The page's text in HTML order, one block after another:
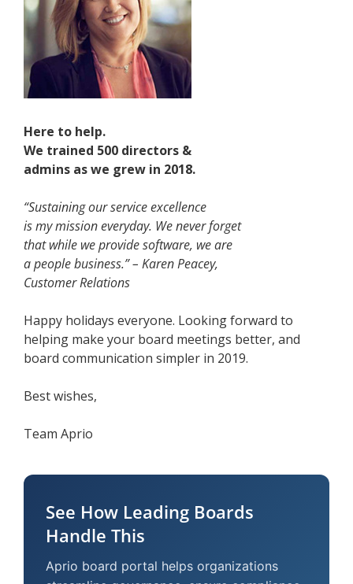
Here to help.
We trained 500 directors &
admins as we grew in 2018.
“Sustaining our service excellence
is my mission everyday. We never forget
that while we provide software, we are
a people business.” – Karen Peacey,
Customer Relations
Happy holidays everyone. Looking forward to
helping make your board meetings better, and
board communication simpler in 2019.
Best wishes,
Team Aprio
See How Leading Boards
Handle This
Aprio board portal helps organizations